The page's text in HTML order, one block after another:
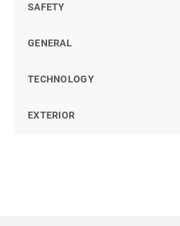
SAFETY
GENERAL
TECHNOLOGY
EXTERIOR